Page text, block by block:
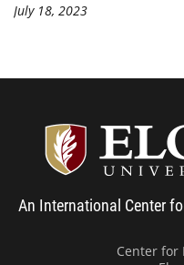
July 18, 2023
An International Center
Center for